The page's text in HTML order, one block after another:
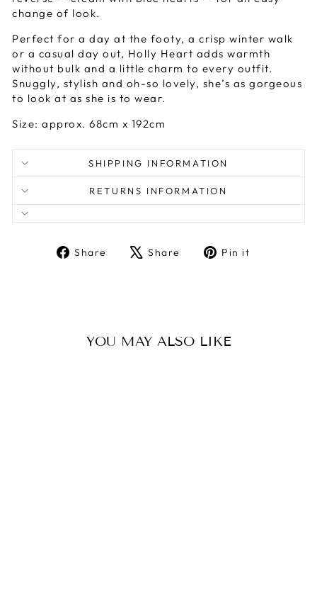
change of look.
Perfect for a day at the footy, a crisp winter walk
or a casual day out, Holly Heart adds warmth
without bulk and a little charm to every outfit.
Snuggly, stylish and oh-so lovely, she’s as gorgeous
to look at as she is to wear.
Size: approx. 68cm x 192cm
SHIPPING INFORMATION
RETURNS INFORMATION
Share
ShareShare
TweetPin it
YOU MAY ALSO LIKE